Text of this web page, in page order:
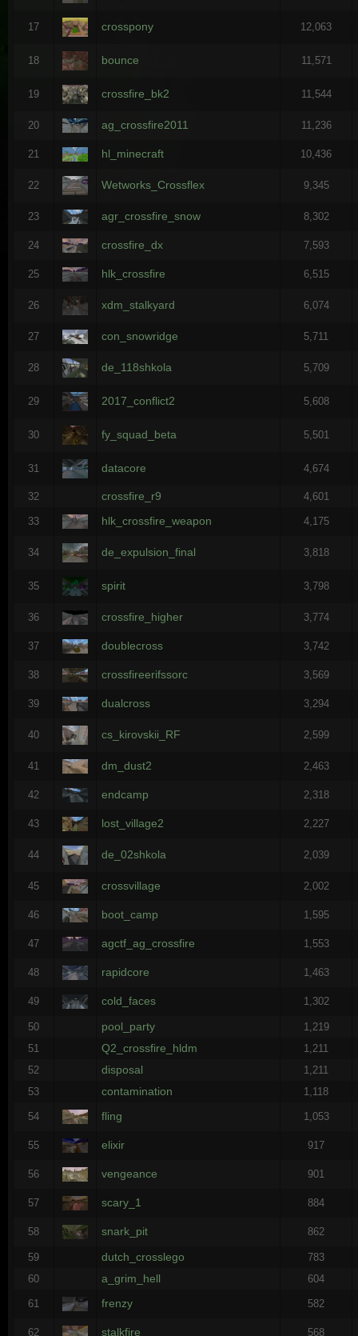
17 crosspony 12,063
18 bounce 11,571
19 crossfire_bk2 11,544
20 ag_crossfire2011 11,236
21 hl_minecraft 10,436
22 Wetworks_Crossflex 9,345
23 agr_crossfire_snow 8,302
24 crossfire_dx 7,593
25 hlk_crossfire 6,515
26 xdm_stalkyard 6,074
27 con_snowridge 5,711
28 de_118shkola 5,709
29 2017_conflict2 5,608
30 fy_squad_beta 5,501
31 datacore 4,674
32 crossfire_r9 4,601
33 hlk_crossfire_weapon 4,175
34 de_expulsion_final 3,818
35 spirit 3,798
36 crossfire_higher 3,774
37 doublecross 3,742
38 crossfireerifssorc 3,569
39 dualcross 3,294
40 cs_kirovskii_RF 2,599
41 dm_dust2 2,463
42 endcamp 2,318
43 lost_village2 2,227
44 de_02shkola 2,039
45 crossvillage 2,002
46 boot_camp 1,595
47 agctf_ag_crossfire 1,553
48 rapidcore 1,463
49 cold_faces 1,302
50 pool_party
1,219
51
Q2_crossfire_hldm
1,211
52
disposal
1,211
53
contamination 1,118
54 fling 1,053
55 elixir 917
56 vengeance 901
57 scary_1 884
58 snark_pit 862
59 dutch_crosslego
783
60
a_grim_hell 604
61 frenzy 582
62 stalkfire 568